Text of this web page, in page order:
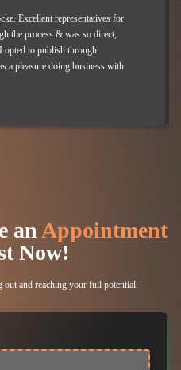
Excellent representatives for
the process & was so direct,
opted to publish through
a pleasure doing business with
anAppointment
Now!
out and reaching your full potential.